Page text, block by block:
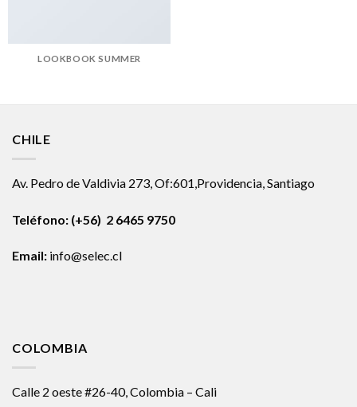
LOOKBOOK SUMMER
CHILE
Av. Pedro de Valdivia 273, Of:601,Providencia, Santiago
Teléfono: (+56) 2 6465 9750
Email: info@selec.cl
COLOMBIA
Calle 2 oeste #26-40, Colombia – Cali